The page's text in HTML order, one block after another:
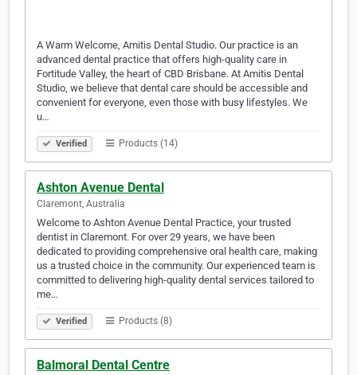
A Warm Welcome, Amitis Dental Studio. Our practice is an
advanced dental practice that offers high-quality care in
Fortitude Valley, the heart of CBD Brisbane. At Amitis Dental
Studio, we believe that dental care should be accessible and
convenient for everyone, even those with busy lifestyles. We
u…
Verified Products (14)
Ashton Avenue Dental
Claremont, Australia
Welcome to Ashton Avenue Dental Practice, your trusted
dentist in Claremont. For over 29 years, we have been
dedicated to providing comprehensive oral health care, making
us a trusted choice in the community. Our experienced team is
committed to delivering high-quality dental services tailored to
me…
Verified Products (8)
Balmoral Dental Centre